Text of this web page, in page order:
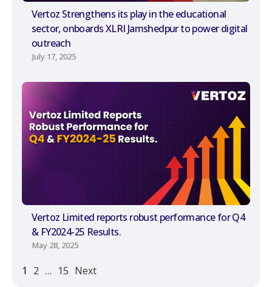
Vertoz Strengthens its play in the educational
sector, onboards XLRI Jamshedpur to power digital
outreach
July 17, 2025
Vertoz Limited reports robust performance for Q4
& FY2024-25 Results.
May 28, 2025
1 2 … 15 Next